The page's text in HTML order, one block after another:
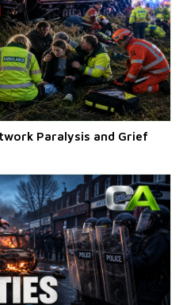
Paralysis and Grief